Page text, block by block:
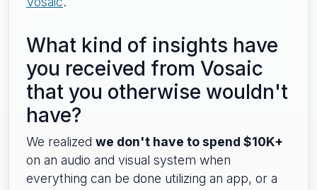
What kind of insights have
you received from Vosaic
that you otherwise wouldn't
have?
We realized we don't have to spend $10K+
on an audio and visual system when
everything can be done utilizing an app, or a